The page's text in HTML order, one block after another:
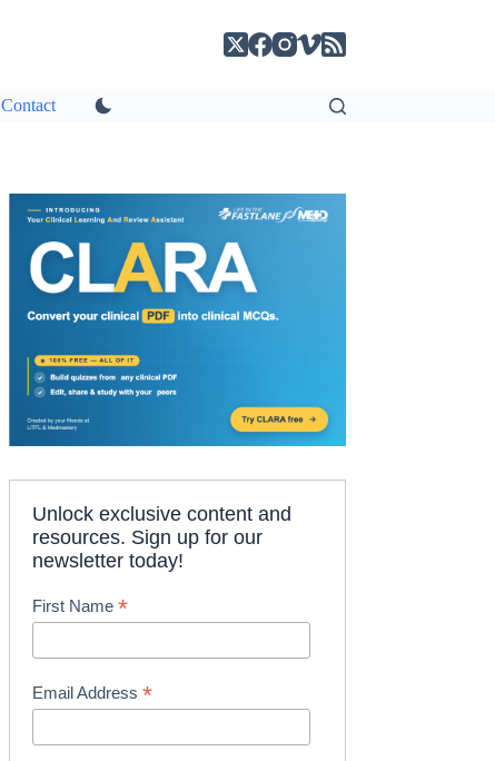
Contact
Unlock exclusive content and
resources. Sign up for our
newsletter today!
First Name*
Email Address*